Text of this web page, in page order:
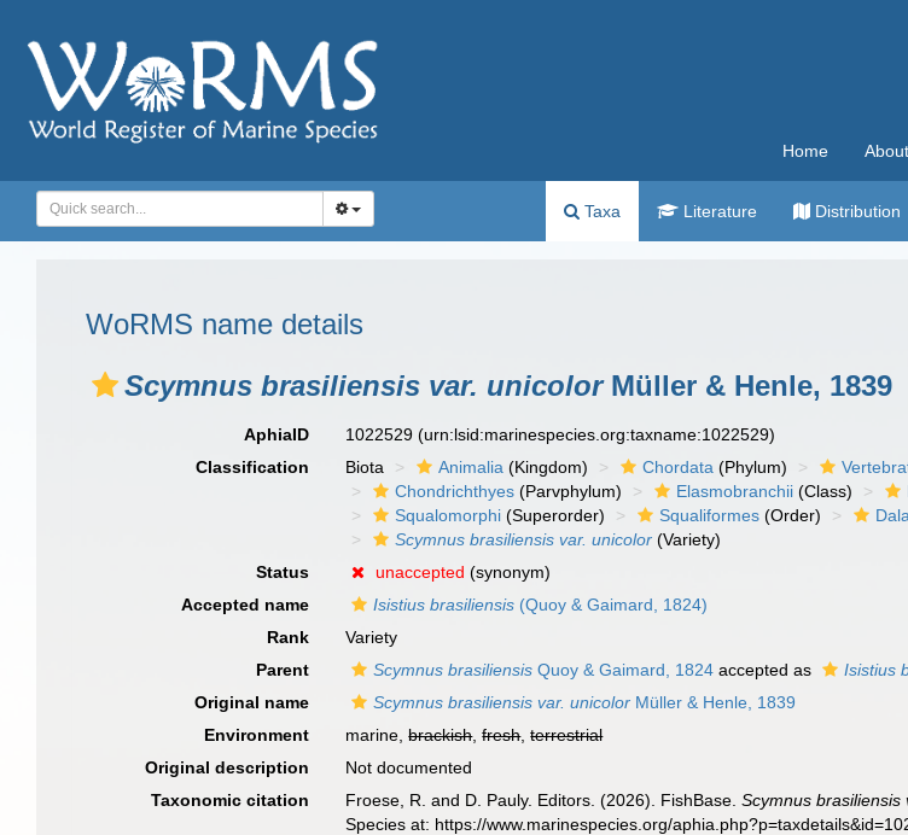
Home About
Taxa Literature Distribution
WoRMS name details
Scymnus brasiliensis var. unicolorMüller & Henle, 1839
AphiaID 1022529(urn:lsid:marinespecies.org:taxname:1022529)
Classification
Biota Animalia (Kingdom) Chordata (Phylum)
Chondrichthyes (Parvphylum) Elasmobranchii (Class)
Squalomorphi (Superorder) Squaliformes (Order)
Scymnus brasiliensis var. unicolor (Variety)
Status
unaccepted (synonym)
Accepted name
Isistius brasiliensis (Quoy & Gaimard, 1824)
Rank
Variety
Parent
Scymnus brasiliensis Quoy & Gaimard, 1824 accepted as Isistius
Original name
Scymnus brasiliensis var. unicolor Müller & Henle, 1839
Environment
marine,brackish,fresh,terrestrial
Original description
Not documented
Taxonomic citation
Froese, R. and D. Pauly. Editors. (2026). FishBase.Scymnus brasiliensis
Species at: https://www.marinespecies.org/